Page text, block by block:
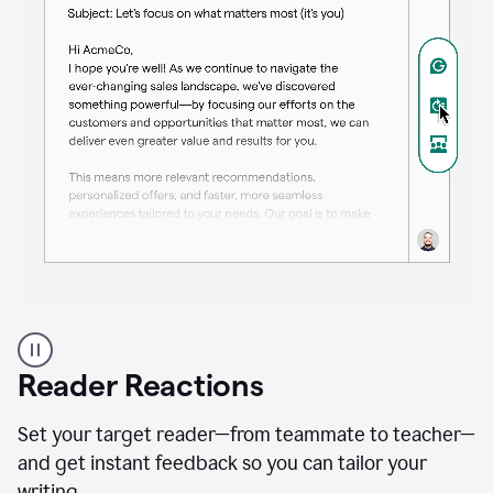
professional
using
the
Paraphraser
agent
Reader Reactions
Set your target reader—from teammate to teacher—
and get instant feedback so you can tailor your